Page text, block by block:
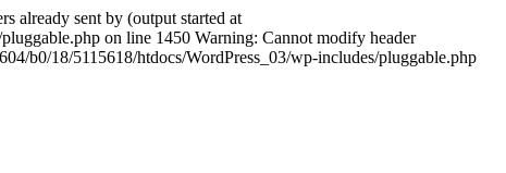
sent by (output started at
on line 1450 Warning: Cannot modify header
b0/18/5115618/htdocs/WordPress_03/wp-includes/pluggable.php